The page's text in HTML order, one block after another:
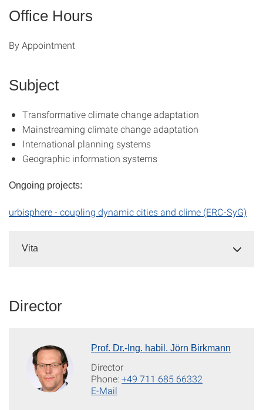
Office Hours
By Appointment
Subject
Transformative climate change adaptation
Mainstreaming climate change adaptation
International planning systems
Geographic information systems
Ongoing projects:
urbisphere - coupling dynamic cities and clime (ERC-SyG)
Vita
Director
Prof. Dr.-Ing. habil. Jörn Birkmann
Director
Phone:+49 711 685 66332
E-Mail